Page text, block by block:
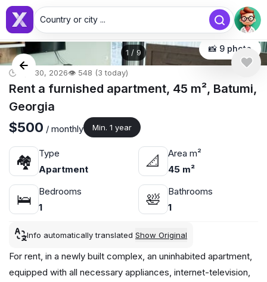
Country or city ...
1 / 9 📸 9 photo
🕒 Apr 30, 2026👁️ 548 (3 today)
Rent a furnished apartment, 45 m², Batumi,
Georgia
$500 / monthly Min. 1 year
🏘
Type
Apartment
📐
Area m²
45 m²
🛌
Bedrooms
1
🛀
Bathrooms
1
Info automatically translated Show Original
For rent, in a newly built complex, an uninhabited apartment,
equipped with all necessary appliances, internet-television,